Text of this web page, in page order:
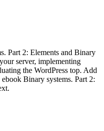
Part 2: Elements and Binary
server, implementing
the WordPress top. Add
Binary systems. Part 2: